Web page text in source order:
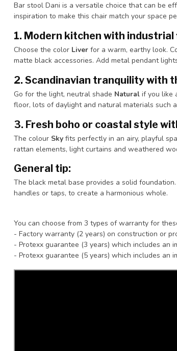
Bar stool Dani is a versatile choice that can be
inspiration to make this chair match your space
1. Modern kitchen with industrial
Choose the color Liver for a warm, earthy look.
matte black accessories. Add metal pendant
2. Scandinavian tranquility with
Go for the light, neutral shade Natural if you like
floor, lots of daylight and natural materials such
3. Fresh boho or coastal style
The colour Sky fits perfectly in an airy, playful
rattan elements, light curtains and weathered
General tip:
The black metal base provides a solid
handles or taps, to create a harmonious whole.
You can choose from 3 types of warranty for
- Factory warranty (2 years) on construction or
- Protexx guarantee (3 years) which includes an
- Protexx guarantee (5 years) which includes an